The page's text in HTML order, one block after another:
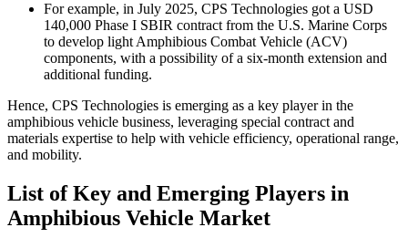
For example, in July 2025, CPS Technologies got a USD
140,000 Phase I SBIR contract from the U.S. Marine Corps
to develop light Amphibious Combat Vehicle (ACV)
components, with a possibility of a six-month extension and
additional funding.
Hence, CPS Technologies is emerging as a key player in the
amphibious vehicle business, leveraging special contract and
materials expertise to help with vehicle efficiency, operational range,
and mobility.
List of Key and Emerging Players in
Amphibious Vehicle Market